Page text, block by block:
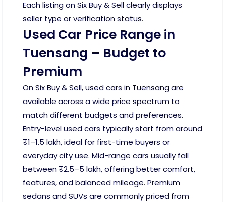
Each listing on Six Buy & Sell clearly displays
seller type or verification status.
Used Car Price Range in
Tuensang – Budget to
Premium
On Six Buy & Sell, used cars in Tuensang are
available across a wide price spectrum to
match different budgets and preferences.
Entry-level used cars typically start from around
₹1–1.5 lakh, ideal for first-time buyers or
everyday city use. Mid-range cars usually fall
between ₹2.5–5 lakh, offering better comfort,
features, and balanced mileage. Premium
sedans and SUVs are commonly priced from